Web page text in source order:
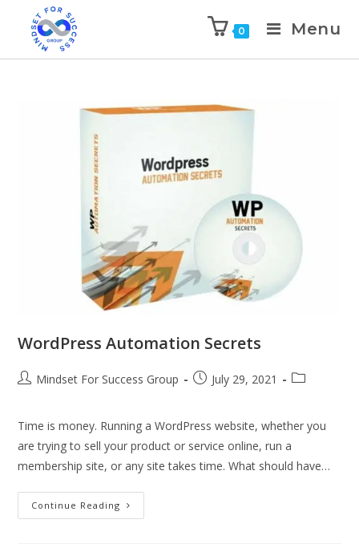
0 Menu
WordPress Automation Secrets
Mindset For Success Group July 29, 2021
Time is money. Running a WordPress website, whether you
are trying to sell your product or service online, run a
membership site, or any site takes time. What should have…
Continue Reading